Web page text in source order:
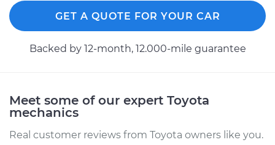
2010 Toyota Corolla
L4-2.4L
Replacement
Estimate $362.11
GET A QUOTE FOR YOUR CAR
Backed by 12-month, 12.000-mile guarantee
Meet some of our expert Toyota
mechanics
Real customer reviews from Toyota owners like you.